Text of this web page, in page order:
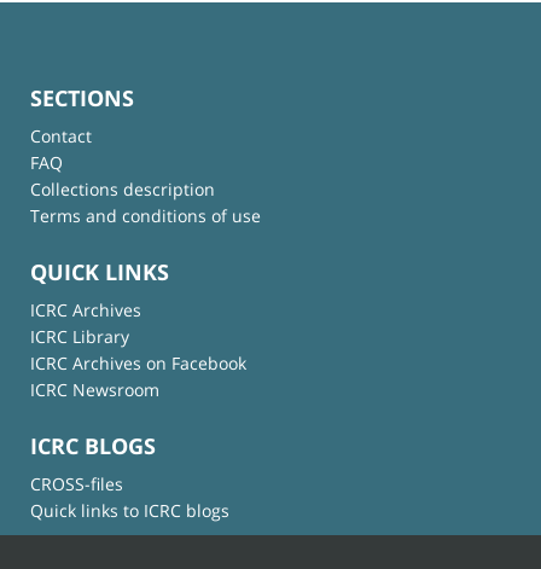
SECTIONS
Contact
FAQ
Collections description
Terms and conditions of use
QUICK LINKS
ICRC Archives
ICRC Library
ICRC Archives on Facebook
ICRC Newsroom
ICRC BLOGS
CROSS-files
Quick links to ICRC blogs